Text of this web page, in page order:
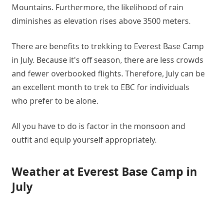
Mountains. Furthermore, the likelihood of rain
diminishes as elevation rises above 3500 meters.
There are benefits to trekking to Everest Base Camp
in July. Because it's off season, there are less crowds
and fewer overbooked flights. Therefore, July can be
an excellent month to trek to EBC for individuals
who prefer to be alone.
All you have to do is factor in the monsoon and
outfit and equip yourself appropriately.
Weather at Everest Base Camp in
July